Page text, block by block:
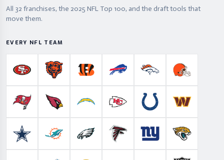
All 32 franchises, the 2025 NFL Top 100, and the draft tools that
move them.
EVERY NFL TEAM
San Francisco 49ers
Chicago BearsCincinnati Bengals
Buffalo BillsDenver Broncos
Cleveland
Tampa Bay Buccaneers
Arizona CardinalsLos Angeles Chargers
Kansas City Chiefs
Indianapolis Colts
Washington
Dallas CowboysMiami DolphinsPhiladelphia Eagles
Atlanta FalconsNew York Giants
Jacksonville